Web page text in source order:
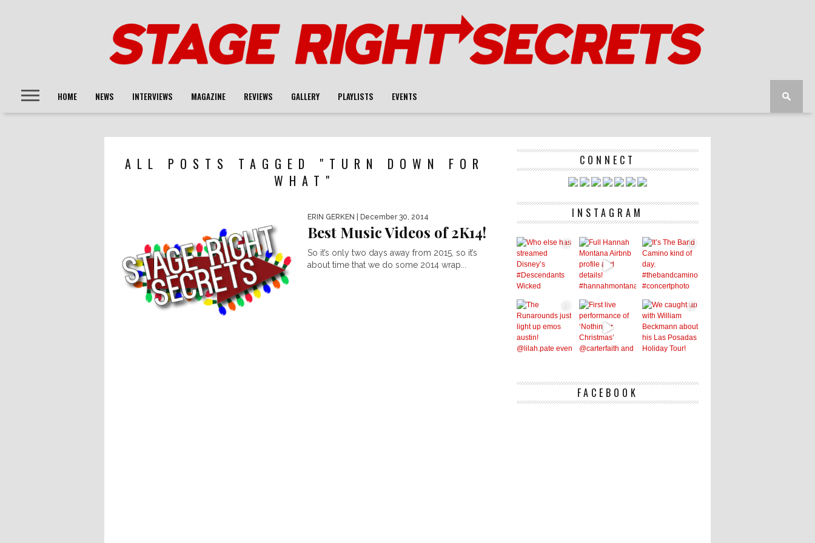
HOME NEWS INTERVIEWS MAGAZINE REVIEWS GALLERY PLAYLISTS EVENTS
ALL POSTS TAGGED "TURN DOWN FOR
WHAT"
ERIN GERKEN | December 30, 2014
Best Music Videos of 2K14!
So it’s only two days away from 2015, so it’s
about time that we do some 2014 wrap...
CONNECT
INSTAGRAM
FACEBOOK